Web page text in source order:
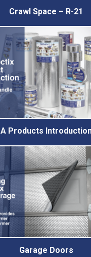
Crawl Space – R-21
A Products
Garage Doors